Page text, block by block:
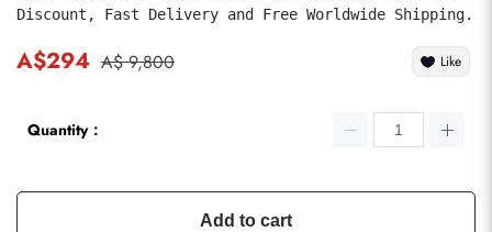
Discount, Fast Delivery and Free Worldwide Shipping.
A$294 A$ 9,800 Like
Quantity：
Add to cart